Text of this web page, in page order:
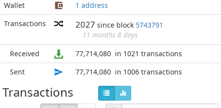
Wallet
1 address
Transactions
2027 since block 5743791
11 months 8 days
Received
77,714,080 in 1021 transactions
Sent
77,714,080 in 1006 transactions
Transactions